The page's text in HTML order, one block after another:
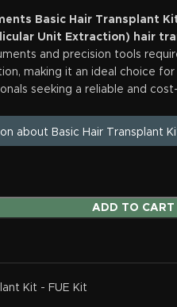
Basic Hair Transplant
Unit Extraction) hair
and precision tools
making it an ideal choice
seeking a reliable and
about Basic Hair Transplant
ADD TO CART
Kit - FUE Kit